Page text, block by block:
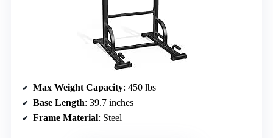
Max Weight Capacity: 450 lbs
Base Length: 39.7 inches
Frame Material: Steel